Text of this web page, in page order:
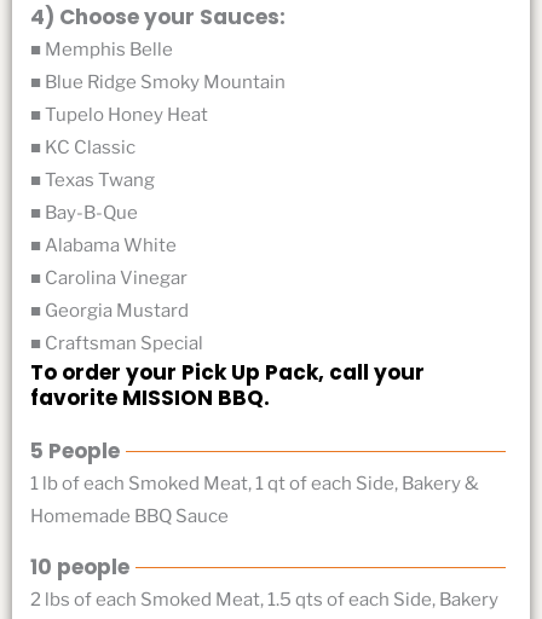
4) Choose your Sauces:
■ Memphis Belle
■ Blue Ridge Smoky Mountain
■ Tupelo Honey Heat
■ KC Classic
■ Texas Twang
■ Bay-B-Que
■ Alabama White
■ Carolina Vinegar
■ Georgia Mustard
■ Craftsman Special
To order your Pick Up Pack, call your
favorite MISSION BBQ.
5 People
1 lb of each Smoked Meat, 1 qt of each Side, Bakery &
Homemade BBQ Sauce
10 people
2 lbs of each Smoked Meat, 1.5 qts of each Side, Bakery